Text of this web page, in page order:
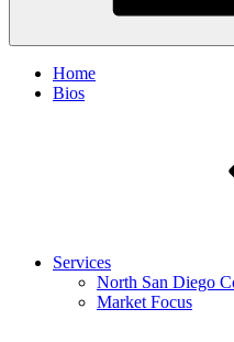
Home
Bios
Services
North San Diego
Market Focus